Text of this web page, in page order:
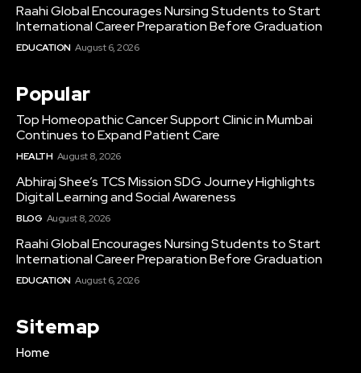
Raahi Global Encourages Nursing Students to Start
International Career Preparation Before Graduation
EDUCATION August 6, 2026
Popular
Top Homeopathic Cancer Support Clinic in Mumbai
Continues to Expand Patient Care
HEALTH August 8, 2026
Abhiraj Shee’s TCS Mission SDG Journey Highlights
Digital Learning and Social Awareness
BLOG August 8, 2026
Raahi Global Encourages Nursing Students to Start
International Career Preparation Before Graduation
EDUCATION August 6, 2026
Sitemap
Home